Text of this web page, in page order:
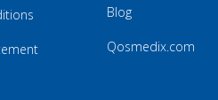
Blog
Qosmedix.com